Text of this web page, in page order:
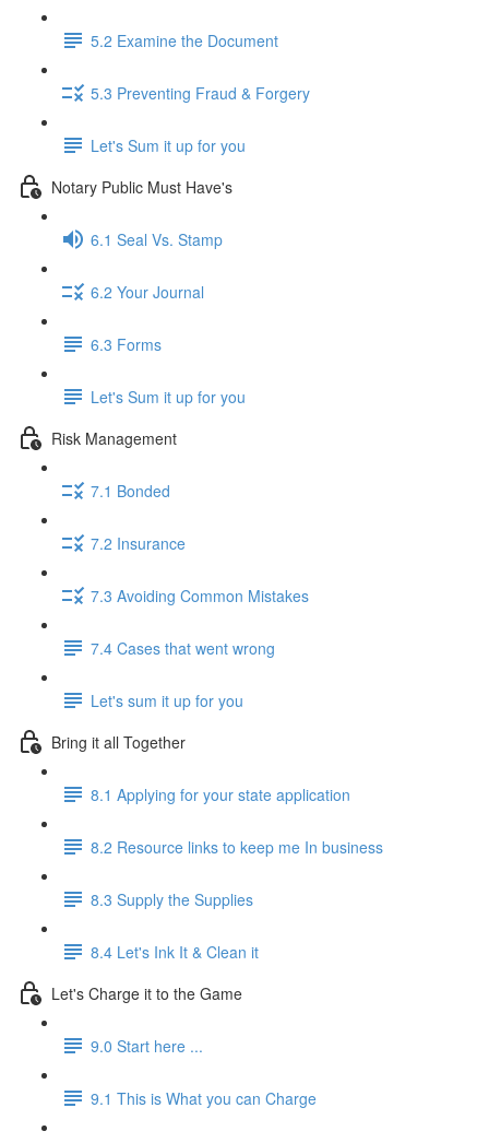
5.2 Examine the Document
5.3 Preventing Fraud & Forgery
Let's Sum it up for you
Notary Public Must Have's
6.1 Seal Vs. Stamp
6.2 Your Journal
6.3 Forms
Let's Sum it up for you
Risk Management
7.1 Bonded
7.2 Insurance
7.3 Avoiding Common Mistakes
7.4 Cases that went wrong
Let's sum it up for you
Bring it all Together
8.1 Applying for your state application
8.2 Resource links to keep me In business
8.3 Supply the Supplies
8.4 Let's Ink It & Clean it
Let's Charge it to the Game
9.0 Start here ...
9.1 This is What you can Charge